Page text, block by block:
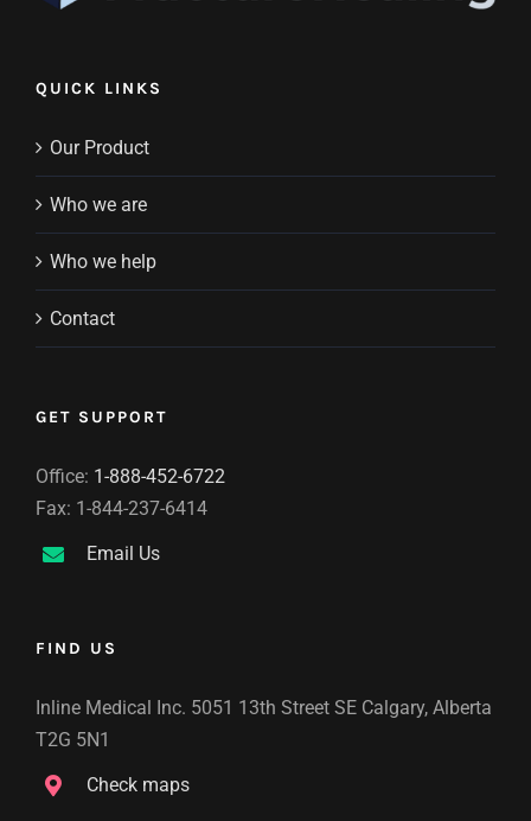
QUICK LINKS
Our Product
Who we are
Who we help
Contact
GET SUPPORT
Office: 1-888-452-6722
Fax: 1-844-237-6414
Email Us
FIND US
Inline Medical Inc. 5051 13th Street SE Calgary, Alberta
T2G 5N1
Check maps